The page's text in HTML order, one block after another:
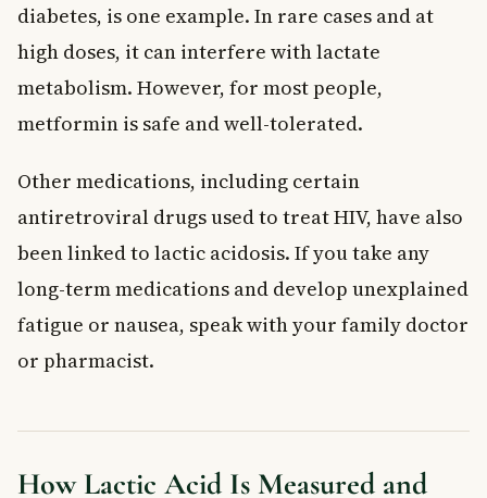
diabetes, is one example. In rare cases and at
high doses, it can interfere with lactate
metabolism. However, for most people,
metformin is safe and well-tolerated.
Other medications, including certain
antiretroviral drugs used to treat HIV, have also
been linked to lactic acidosis. If you take any
long-term medications and develop unexplained
fatigue or nausea, speak with your family doctor
or pharmacist.
How Lactic Acid Is Measured and